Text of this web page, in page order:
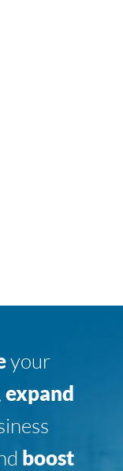
your
expand
boost